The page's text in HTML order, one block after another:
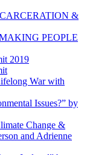
&
PEOPLE
2019
War with
Issues?” by
Change &
and Adrienne